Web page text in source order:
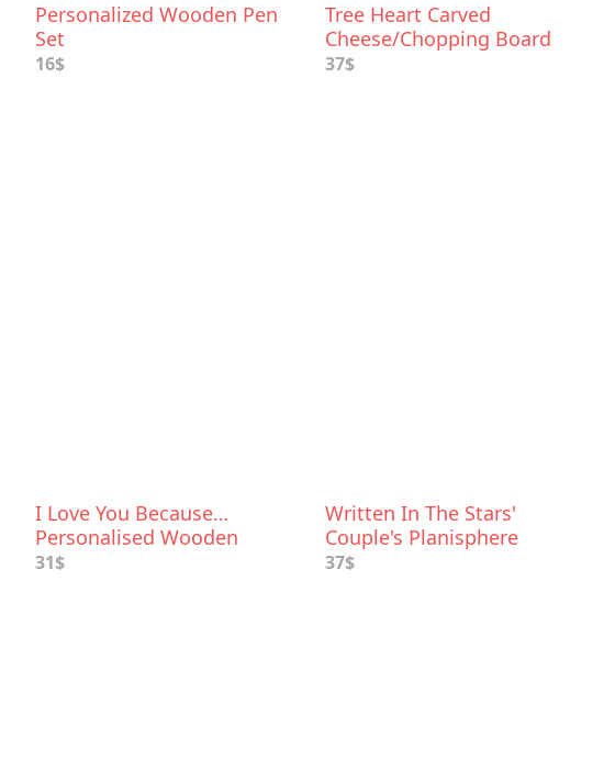
Personalized Wooden Pen
Set
16$
Tree Heart Carved
Cheese/Chopping Board
37$
I Love You Because…
Personalised Wooden
Flowers For Her
31$
Written In The Stars'
Couple's Planisphere
37$